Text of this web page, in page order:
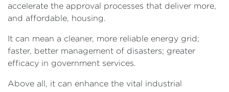
accelerate the approval processes that deliver more,
and affordable, housing.
It can mean a cleaner, more reliable energy grid;
faster, better management of disasters; greater
efficacy in government services.
Above all, it can enhance the vital industrial